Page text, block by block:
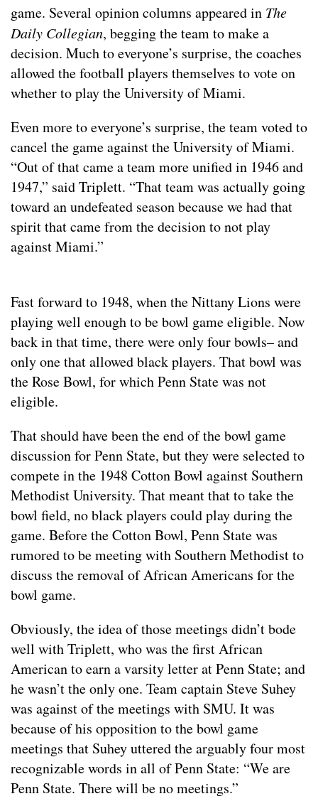
game. Several opinion columns appeared in The
Daily Collegian, begging the team to make a
decision. Much to everyone’s surprise, the coaches
allowed the football players themselves to vote on
whether to play the University of Miami.
Even more to everyone’s surprise, the team voted to
cancel the game against the University of Miami.
“Out of that came a team more unified in 1946 and
1947,” said Triplett. “That team was actually going
toward an undefeated season because we had that
spirit that came from the decision to not play
against Miami.”
Fast forward to 1948, when the Nittany Lions were
playing well enough to be bowl game eligible. Now
back in that time, there were only four bowls– and
only one that allowed black players. That bowl was
the Rose Bowl, for which Penn State was not
eligible.
That should have been the end of the bowl game
discussion for Penn State, but they were selected to
compete in the 1948 Cotton Bowl against Southern
Methodist University. That meant that to take the
bowl field, no black players could play during the
game. Before the Cotton Bowl, Penn State was
rumored to be meeting with Southern Methodist to
discuss the removal of African Americans for the
bowl game.
Obviously, the idea of those meetings didn’t bode
well with Triplett, who was the first African
American to earn a varsity letter at Penn State; and
he wasn’t the only one. Team captain Steve Suhey
was against of the meetings with SMU. It was
because of his opposition to the bowl game
meetings that Suhey uttered the arguably four most
recognizable words in all of Penn State: “We are
Penn State. There will be no meetings.”